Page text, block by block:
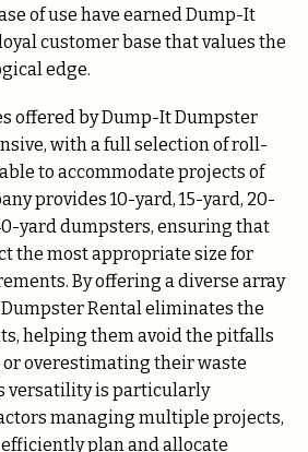
of use have earned Dump-It
customer base that values the
edge.
offered by Dump-It Dumpster
with a full selection of roll-
to accommodate projects of
provides 10-yard, 15-yard, 20-
yard dumpsters, ensuring that
the most appropriate size for
By offering a diverse array
Rental eliminates the
helping them avoid the pitfalls
overestimating their waste
versatility is particularly
managing multiple projects,
plan and allocate